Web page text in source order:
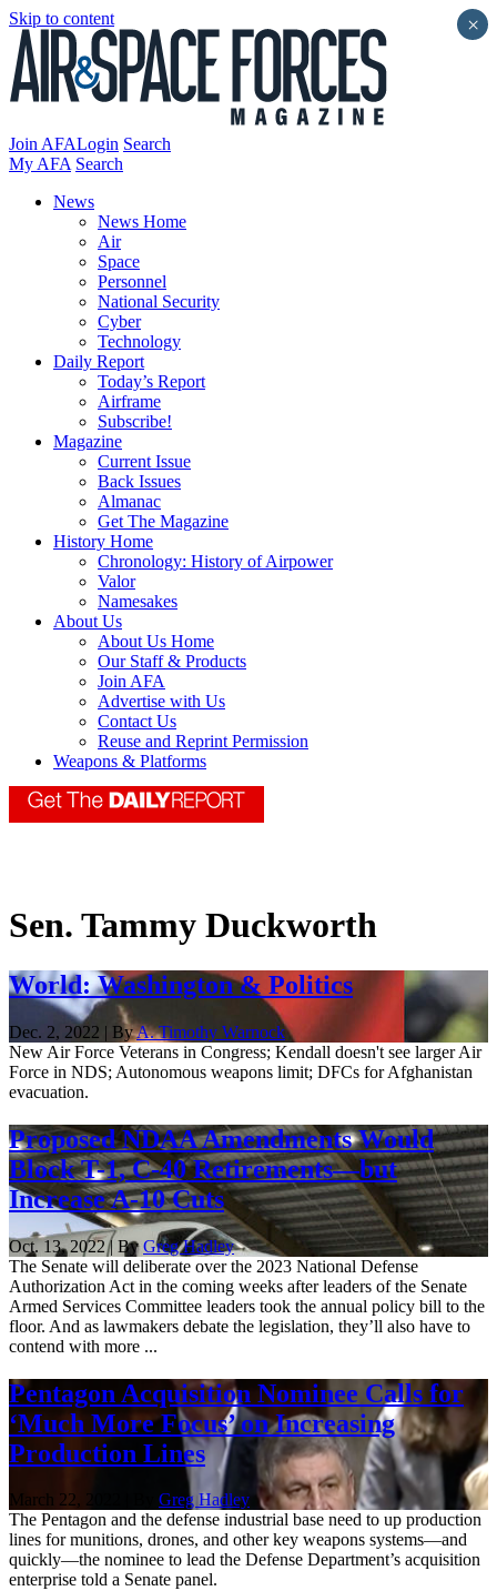
Skip to content
Join AFALogin Search
My AFA Search
News
News Home
Air
Space
Personnel
National Security
Cyber
Technology
Daily Report
Today’s Report
Airframe
Subscribe!
Magazine
Current Issue
Back Issues
Almanac
Get The Magazine
History Home
Chronology: History of Airpower
Valor
Namesakes
About Us
About Us Home
Our Staff & Products
Join AFA
Advertise with Us
Contact Us
Reuse and Reprint Permission
Weapons & Platforms
Sen. Tammy Duckworth
World: Washington & Politics
Dec. 2, 2022 | ByA. Timothy Warnock
New Air Force Veterans in Congress; Kendall doesn't see larger Air
Force in NDS; Autonomous weapons limit; DFCs for Afghanistan
evacuation.
Proposed NDAA Amendments Would
Block T-1, C-40 Retirements—but
Increase A-10 Cuts
Oct. 13, 2022 | ByGreg Hadley
The Senate will deliberate over the 2023 National Defense
Authorization Act in the coming weeks after leaders of the Senate
Armed Services Committee leaders took the annual policy bill to the
floor. And as lawmakers debate the legislation, they’ll also have to
contend with more ...
Pentagon Acquisition Nominee Calls for
‘Much More Focus’ on Increasing
Production Lines
March 22, 2022 | By Greg Hadley
The Pentagon and the defense industrial base need to up production
lines for munitions, drones, and other key weapons systems—and
quickly—the nominee to lead the Defense Department’s acquisition
enterprise told a Senate panel.
×